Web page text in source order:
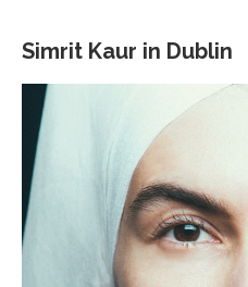
Simrit Kaur in Dublin